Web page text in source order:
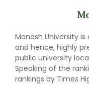
Monash University
and hence, highly
public university
Speaking of the
rankings by Times